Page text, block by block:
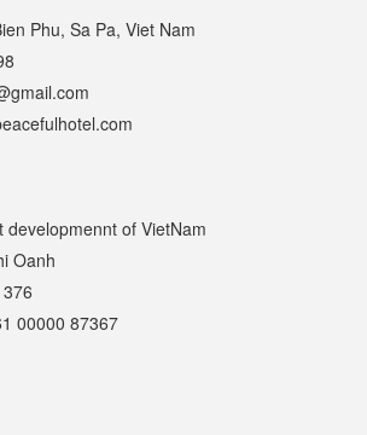
Phu, Sa Pa, Viet Nam
developmennt of VietNam
Oanh
00000 87367